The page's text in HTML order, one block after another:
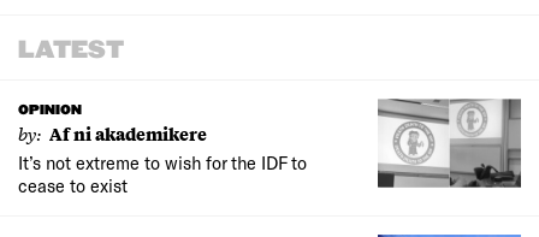
LATEST
OPINION
by: Af ni akademikere
It’s not extreme to wish for the IDF to
cease to exist